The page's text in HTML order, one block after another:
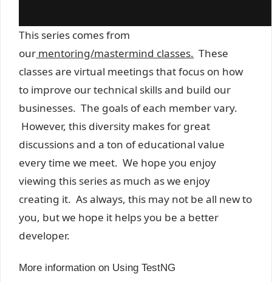
This series comes from
our mentoring/mastermind classes. These
classes are virtual meetings that focus on how
to improve our technical skills and build our
businesses. The goals of each member vary.
However, this diversity makes for great
discussions and a ton of educational value
every time we meet. We hope you enjoy
viewing this series as much as we enjoy
creating it. As always, this may not be all new to
you, but we hope it helps you be a better
developer.
More information on Using TestNG